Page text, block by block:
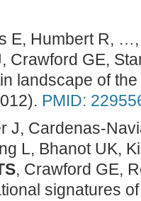
E, Humbert R,
Crawford GE,
landscape of
PMID:
J, Cardenas-
L, Bhanot UK,
, Crawford GE,
signatures